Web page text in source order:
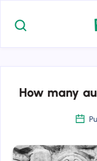
How many